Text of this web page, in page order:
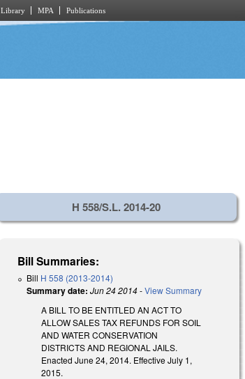
Library MPA Publications
H 558/S.L. 2014-20
Bill Summaries:
Bill H 558 (2013-2014)
Summary date: Jun 24 2014-View Summary
A BILL TO BE ENTITLED AN ACT TO
ALLOW SALES TAX REFUNDS FOR SOIL
AND WATER CONSERVATION
DISTRICTS AND REGIONAL JAILS.
Enacted June 24, 2014. Effective July 1,
2015.